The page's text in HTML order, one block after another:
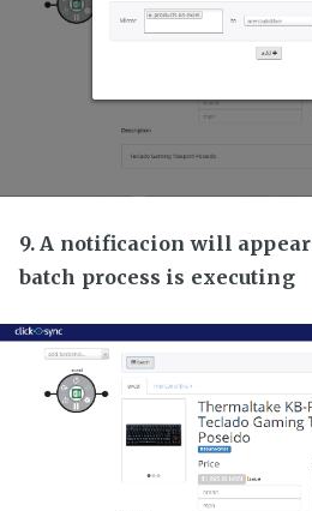
9. A notificacion will
batch process is executing